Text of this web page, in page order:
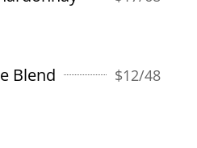
Blend $12/48